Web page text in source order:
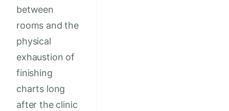
between
rooms and the
physical
exhaustion of
finishing
charts long
after the clinic